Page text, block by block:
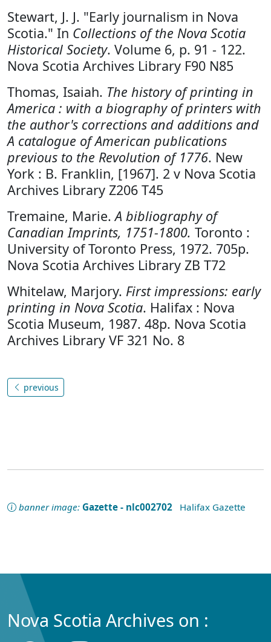
Stewart, J. J. "Early journalism in Nova
Scotia." In Collections of the Nova Scotia
Historical Society. Volume 6, p. 91 - 122.
Nova Scotia Archives Library F90 N85
Thomas, Isaiah. The history of printing in
America : with a biography of printers with
the author's corrections and additions and
A catalogue of American publications
previous to the Revolution of 1776. New
York : B. Franklin, [1967]. 2 v Nova Scotia
Archives Library Z206 T45
Tremaine, Marie.A bibliography of
Canadian Imprints, 1751-1800. Toronto :
University of Toronto Press, 1972. 705p.
Nova Scotia Archives Library ZB T72
Whitelaw, Marjory. First impressions: early
printing in Nova Scotia. Halifax : Nova
Scotia Museum, 1987. 48p. Nova Scotia
Archives Library VF 321 No. 8
previous
banner image: Gazette - nlc002702 Halifax Gazette
Nova Scotia Archives on :